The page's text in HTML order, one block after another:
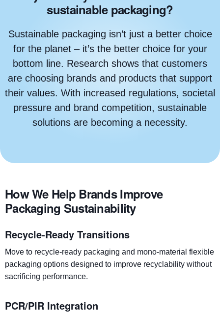
sustainable packaging?
Sustainable packaging isn’t just a better choice
for the planet – it’s the better choice for your
bottom line. Research shows that customers
are choosing brands and products that support
their values. With increased regulations, societal
pressure and brand competition, sustainable
solutions are becoming a necessity.
How We Help Brands Improve
Packaging Sustainability
Recycle-Ready Transitions
Move to recycle-ready packaging and mono-material flexible
packaging options designed to improve recyclability without
sacrificing performance.
PCR/PIR Integration